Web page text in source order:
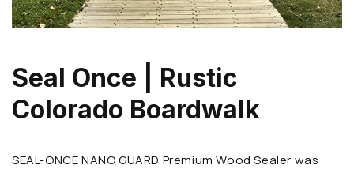
Seal Once | Rustic
Colorado Boardwalk
SEAL-ONCE NANO GUARD Premium Wood Sealer was